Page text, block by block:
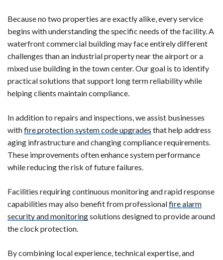
Because no two properties are exactly alike, every service
begins with understanding the specific needs of the facility. A
waterfront commercial building may face entirely different
challenges than an industrial property near the airport or a
mixed use building in the town center. Our goal is to identify
practical solutions that support long term reliability while
helping clients maintain compliance.
In addition to repairs and inspections, we assist businesses
withfire protection system code upgrades that help address
aging infrastructure and changing compliance requirements.
These improvements often enhance system performance
while reducing the risk of future failures.
Facilities requiring continuous monitoring and rapid response
capabilities may also benefit from professionalfire alarm
security and monitoringsolutions designed to provide around
the clock protection.
By combining local experience, technical expertise, and